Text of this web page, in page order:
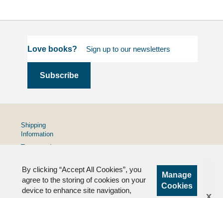
Love books?
By clicking “Accept All Cookies”, you
agree to the storing of cookies on your
device to enhance site navigation,
Manage
Cookies
Shipping
Information
Terms and
Privacy
Policy
FAQs